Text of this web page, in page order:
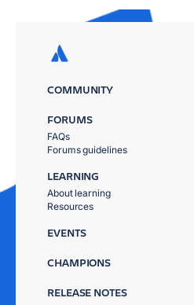
COMMUNITY
FORUMS
FAQs
Forums guidelines
LEARNING
About learning
Resources
EVENTS
CHAMPIONS
RELEASE NOTES